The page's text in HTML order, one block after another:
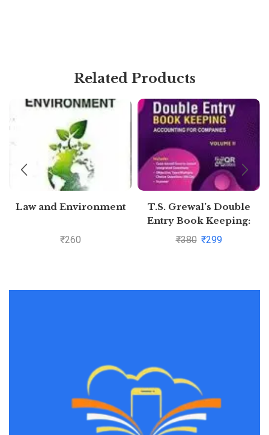
Related Products
Law and Environment
₹260
T.S. Grewal’s Double
Entry Book Keeping:
Accounting for
₹380 ₹299